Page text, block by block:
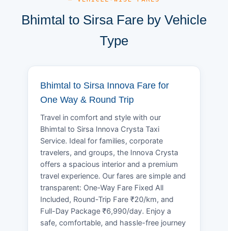
Bhimtal to Sirsa Fare by Vehicle
Type
Bhimtal to Sirsa Innova Fare for
One Way & Round Trip
Travel in comfort and style with our
Bhimtal to Sirsa Innova Crysta Taxi
Service. Ideal for families, corporate
travelers, and groups, the Innova Crysta
offers a spacious interior and a premium
travel experience. Our fares are simple and
transparent: One-Way Fare Fixed All
Included, Round-Trip Fare ₹20/km, and
Full-Day Package ₹6,990/day. Enjoy a
safe, comfortable, and hassle-free journey